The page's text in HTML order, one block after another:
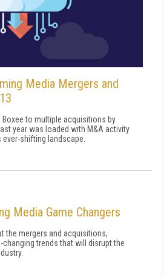
Media Mergers and
Boxee to multiple acquisitions by
year was loaded with M&A activity
shifting landscape.
Media Game Changers
the mergers and acquisitions,
trends that will disrupt the